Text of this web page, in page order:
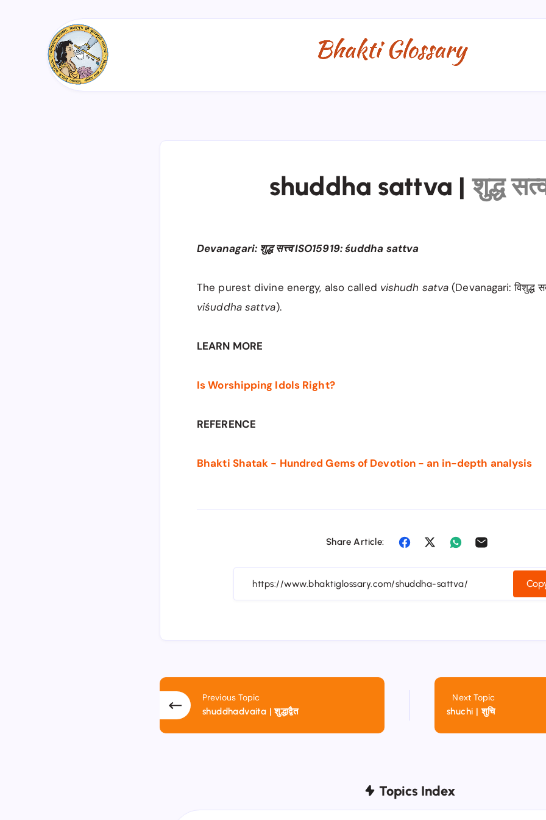
shuddha sattva | शुद्ध
Devanagari: शुद्ध सत्त्व ISO15919: śuddha sattva
The purest divine energy, also called vishudh satva (Devanagari: विशुद्ध
viśuddha sattva).
LEARN MORE
Is Worshipping Idols Right?
REFERENCE
Bhakti Shatak - Hundred Gems of Devotion - an in-depth analysis
Share Article:
Previous Topic
shuddhadvaita | शुद्धाद्वैत
Next Topic
shuchi | शुचि
Topics Index